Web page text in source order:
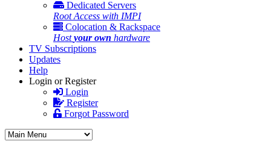
Dedicated Servers
Root Access with IMPI
Colocation & Rackspace
Hostyour own hardware
TV Subscriptions
Updates
Help
Login or Register
Login
Register
Forgot Password